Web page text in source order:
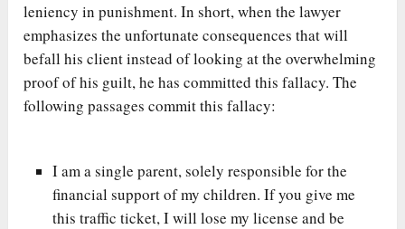
leniency in punishment. In short, when the lawyer
emphasizes the unfortunate consequences that will
befall his client instead of looking at the overwhelming
proof of his guilt, he has committed this fallacy. The
following passages commit this fallacy:
I am a single parent, solely responsible for the
financial support of my children. If you give me
this traffic ticket, I will lose my license and be